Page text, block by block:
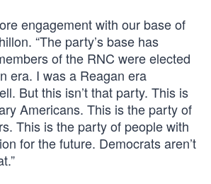
engagement with our base of
“The party’s base has
of the RNC were elected
era. I was a Reagan era
But this isn’t that party. This is
Americans. This is the party of
This is the party of people with
for the future. Democrats aren’t